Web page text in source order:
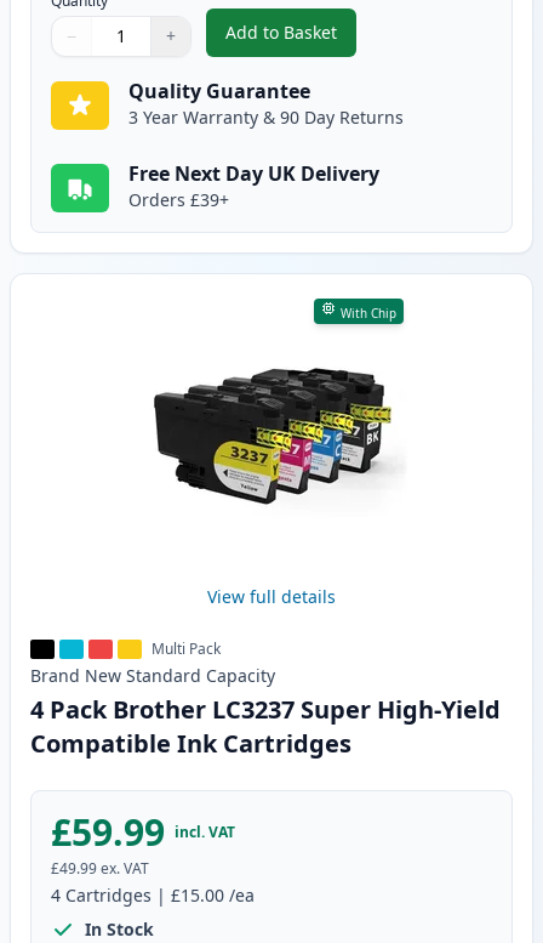
Quantity
Use buttons to adjust
− +
Quantity:
Add to Basket
,4 Pack Brother LC3239 Ultra
Quality Guarantee
3 Year Warranty & 90 Day Returns
Free Next Day UK Delivery
Orders £39+
With Chip
View full details
Multi Pack
Brand New Standard Capacity
4 Pack Brother LC3237 Super High-Yield
Compatible Ink Cartridges
£59.99 incl. VAT
£49.99ex. VAT
4 Cartridges | £15.00 /ea
In Stock